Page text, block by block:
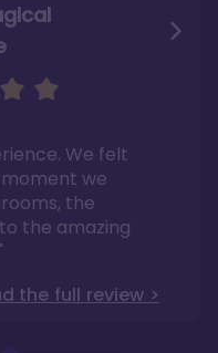
We felt
we
the
the amazing
the full review >
with Aulani
any US
quality"
full review >
only one
full review >